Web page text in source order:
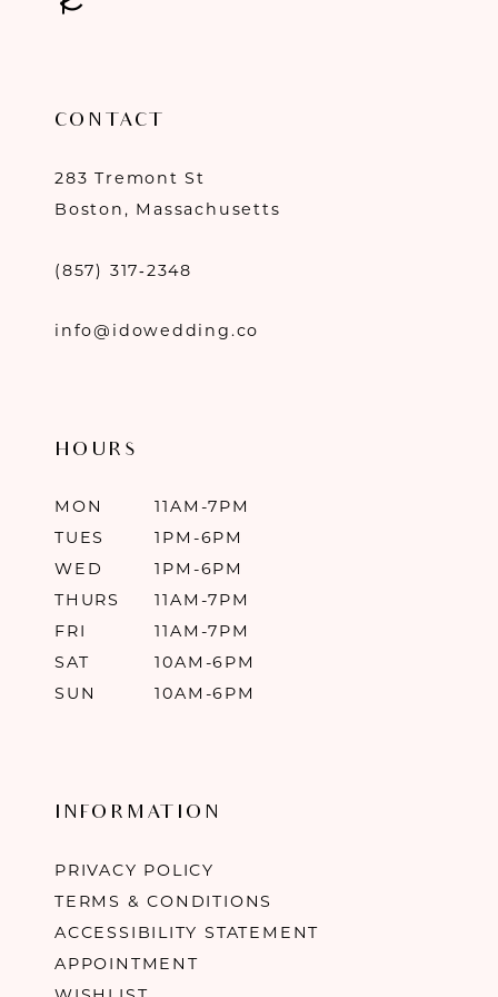
CONTACT
283 Tremont St
Boston, Massachusetts
(857) 317‑2348
info@idowedding.co
HOURS
MON
11AM-7PM
TUES
1PM-6PM
WED
1PM-6PM
THURS
11AM-7PM
FRI
11AM-7PM
SAT
10AM-6PM
SUN
10AM-6PM
INFORMATION
PRIVACY POLICY
TERMS & CONDITIONS
ACCESSIBILITY STATEMENT
APPOINTMENT